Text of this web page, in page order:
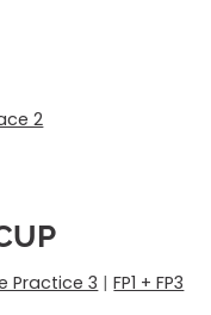
2
Practice 3 |FP1 + FP3